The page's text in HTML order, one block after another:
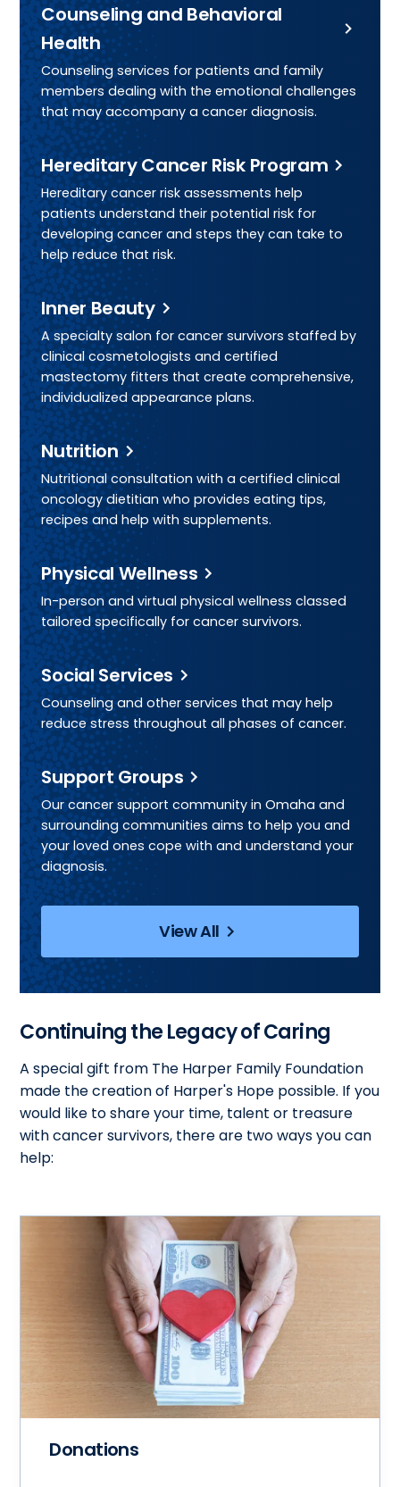
Counseling and Behavioral
Health
Counseling services for patients and family
members dealing with the emotional challenges
that may accompany a cancer diagnosis.
Hereditary Cancer Risk Program
Hereditary cancer risk assessments help
patients understand their potential risk for
developing cancer and steps they can take to
help reduce that risk.
Inner Beauty
A specialty salon for cancer survivors staffed by
clinical cosmetologists and certified
mastectomy fitters that create comprehensive,
individualized appearance plans.
Nutrition
Nutritional consultation with a certified clinical
oncology dietitian who provides eating tips,
recipes and help with supplements.
Physical Wellness
In-person and virtual physical wellness classed
tailored specifically for cancer survivors.
Social Services
Counseling and other services that may help
reduce stress throughout all phases of cancer.
Support Groups
Our cancer support community in Omaha and
surrounding communities aims to help you and
your loved ones cope with and understand your
diagnosis.
View All
Continuing the Legacy of Caring
A special gift from The Harper Family Foundation
made the creation of Harper's Hope possible. If you
would like to share your time, talent or treasure
with cancer survivors, there are two ways you can
help:
Donations